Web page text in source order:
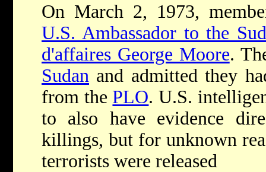
On March 2, 1973,
U.S. Ambassador to the
d'affaires George Moore.
Sudan and admitted they
from the PLO. U.S.
to also have evidence
killings, but for unknown
terrorists were released